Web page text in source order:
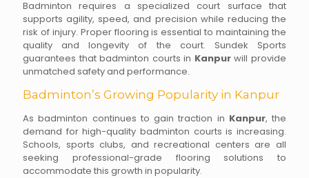
Badminton requires a specialized court surface that
supports agility, speed, and precision while reducing the
risk of injury. Proper flooring is essential to maintaining the
quality and longevity of the court. Sundek Sports
guarantees that badminton courts in Kanpurwill provide
unmatched safety and performance.
Badminton’s Growing Popularity in Kanpur
As badminton continues to gain traction in Kanpur, the
demand for high-quality badminton courts is increasing.
Schools, sports clubs, and recreational centers are all
seeking professional-grade flooring solutions to
accommodate this growth in popularity.